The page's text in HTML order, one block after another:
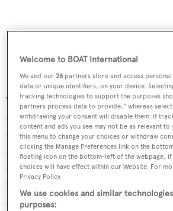
The interiors are styled in a palette
colours, complemented by soft
emphasis on natural light and open
saloon, framed by large sliding glass
dining table and lounge area. Teak
modern detailing contribute to the
aesthetic. All interior spaces are fully
Welcome to BOAT International
We and our26 partners store and access
data or unique identifiers, on your device.
tracking technologies to support the purposes
partners process data to provide," whereas
withdrawing your consent will disable them. If
content and ads you see may not be as relevant to
this menu to change your choices or withdraw
clicking the Manage Preferences link on the
floating icon on the bottom-left of the webpage,
choices will have effect within our Website. For
Privacy Policy.
We use cookies and similar
purposes: